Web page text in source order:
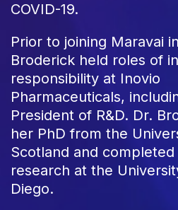
COVID-19.
Prior to joining Maravai
Broderick held roles of
responsibility at Inovio
Pharmaceuticals,
President of R&D. Dr.
her PhD from the
Scotland and
research at the
Diego.